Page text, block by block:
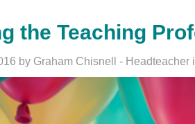
the Teaching
by Graham Chisnell - Headteacher